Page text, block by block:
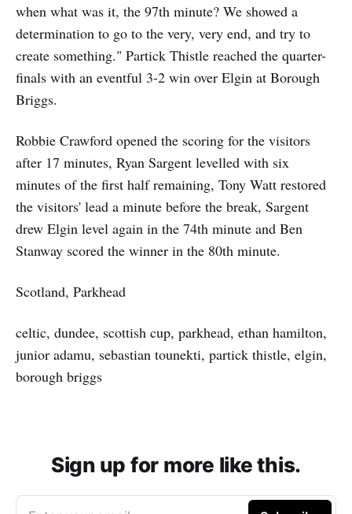
when what was it, the 97th minute? We showed a
determination to go to the very, very end, and try to
create something." Partick Thistle reached the quarter-
finals with an eventful 3-2 win over Elgin at Borough
Briggs.
Robbie Crawford opened the scoring for the visitors
after 17 minutes, Ryan Sargent levelled with six
minutes of the first half remaining, Tony Watt restored
the visitors' lead a minute before the break, Sargent
drew Elgin level again in the 74th minute and Ben
Stanway scored the winner in the 80th minute.
Scotland, Parkhead
celtic, dundee, scottish cup, parkhead, ethan hamilton,
junior adamu, sebastian tounekti, partick thistle, elgin,
borough briggs
Sign up for more like this.